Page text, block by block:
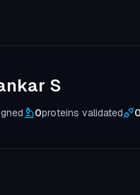
S
0proteins validated 0